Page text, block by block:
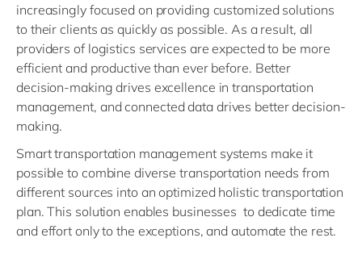
increasingly focused on providing customized solutions
to their clients as quickly as possible. As a result, all
providers of logistics services are expected to be more
efficient and productive than ever before. Better
decision-making drives excellence in transportation
management, and connected data drives better decision-
making.
Smart transportation management systems make it
possible to combine diverse transportation needs from
different sources into an optimized holistic transportation
plan. This solution enables businesses to dedicate time
and effort only to the exceptions, and automate the rest.